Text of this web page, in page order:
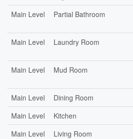
Main Level
Partial Bathroom
Main Level
Laundry Room
Main Level
Mud Room
Main Level
Dining Room
Main Level
Kitchen
Main Level
Living Room